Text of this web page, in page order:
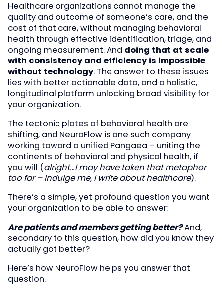
Healthcare organizations cannot manage the
quality and outcome of someone’s care, and the
cost of that care, without managing behavioral
health through effective identification, triage, and
ongoing measurement. And doing that at scale
with consistency and efficiency is impossible
without technology. The answer to these issues
lies with better actionable data, and a holistic,
longitudinal platform unlocking broad visibility for
your organization.
The tectonic plates of behavioral health are
shifting, and NeuroFlow is one such company
working toward a unified Pangaea – uniting the
continents of behavioral and physical health, if
you will (alright…I may have taken that metaphor
too far – indulge me, I write about healthcare).
There’s a simple, yet profound question you want
your organization to be able to answer:
Are patients and members getting better?And,
secondary to this question, how did you know they
actually got better?
Here’s how NeuroFlow helps you answer that
question.